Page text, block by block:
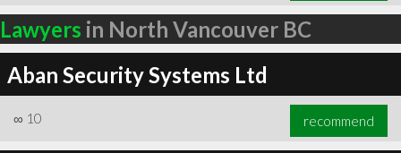
Lawyers in North Vancouver BC
Aban Security Systems Ltd
∞ 10 recommend